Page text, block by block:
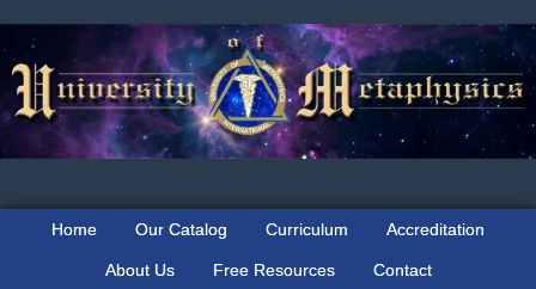
to
primary
navigation
to
main
content
to
primary
sidebar
Home Our Catalog Curriculum Accreditation
About Us Free Resources Contact